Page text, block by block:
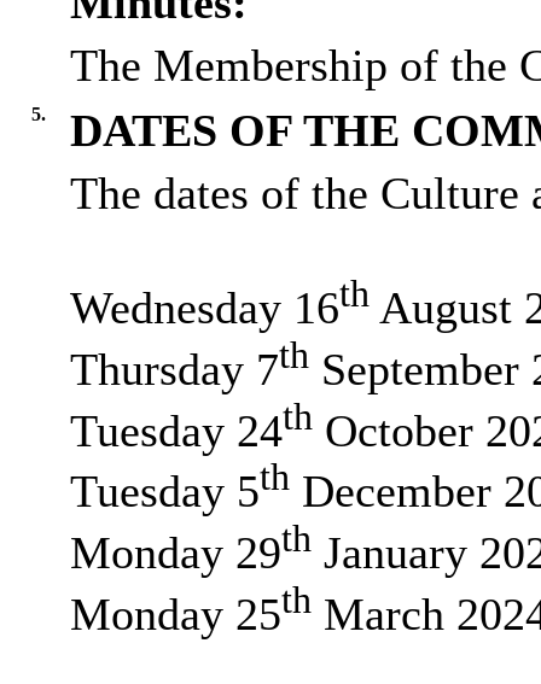
The Membership of the
5.
DATES OF THE
The dates of the
Wednesday 16thAugust
Thursday 7thSeptember
Tuesday 24thOctober
Tuesday 5thDecember
Monday 29thJanuary
Monday 25thMarch